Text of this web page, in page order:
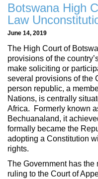
Botswana High
Law
June 14, 2019
The High Court of
provisions of the
make soliciting or
several provisions of the
person republic, a
Nations, is centrally
Africa. Formerly known
Bechuanaland, it
formally became the
adopting a Constitution
rights.
The Government has
ruling to the Court of